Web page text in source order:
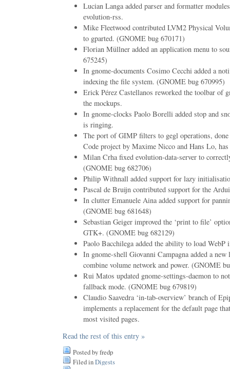
Lucian Langa added parser and formatter
evolution-rss.
Mike Fleetwood contributed LVM2 Physical
to gparted. (GNOME bug 670171)
Florian Müllner added an application menu to
675245)
In gnome-documents Cosimo Cecchi added a
indexing the file system. (GNOME bug 670995)
Erick Pérez Castellanos reworked the toolbar of
the mockups.
In gnome-clocks Paolo Borelli added stop and
is ringing.
The port of GIMP filters to gegl operations,
Code project by Maxime Nicco and Hans Lo, has
Milan Crha fixed evolution-data-server to
(GNOME bug 682706)
Philip Withnall added support for lazy
Pascal de Bruijn contributed support for the
In clutter Emanuele Aina added support for
(GNOME bug 681648)
Sebastian Geiger improved the ‘print to file’
GTK+. (GNOME bug 682129)
Paolo Bacchilega added the ability to load WebP
In gnome-shell Giovanni Campagna added a new
combine volume network and power. (GNOME
Rui Matos updated gnome-settings-daemon to
fallback mode. (GNOME bug 679819)
Claudio Saavedra ‘in-tab-overview’ branch of
implements a replacement for the default page
most visited pages.
Read the rest of this entry »
Posted by fredp
Filed inDigests